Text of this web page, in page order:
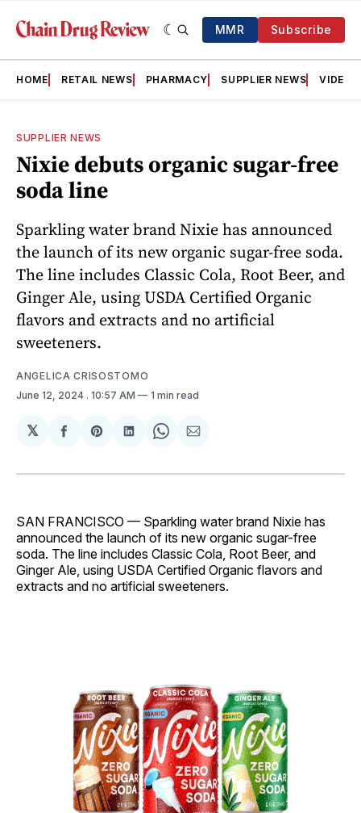
MMR Subscribe
HOME RETAIL NEWS PHARMACY SUPPLIER NEWS VIDEOS
SUPPLIER NEWS
Nixie debuts organic sugar-free
soda line
Sparkling water brand Nixie has announced
the launch of its new organic sugar-free soda.
The line includes Classic Cola, Root Beer, and
Ginger Ale, using USDA Certified Organic
flavors and extracts and no artificial
sweeteners.
ANGELICA CRISOSTOMO
June 12, 2024 . 10:57 AM 1 min read
𝕏
Share
Facebook
Share
Pinterest
Share
LinkedIn
Share
WhatsApp
Share
Email
SAN FRANCISCO — Sparkling water brand Nixie has
announced the launch of its new organic sugar-free
soda. The line includes Classic Cola, Root Beer, and
Ginger Ale, using USDA Certified Organic flavors and
extracts and no artificial sweeteners.